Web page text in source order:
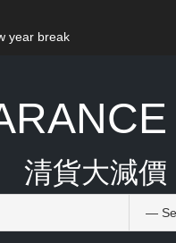
year break
清貨大減價